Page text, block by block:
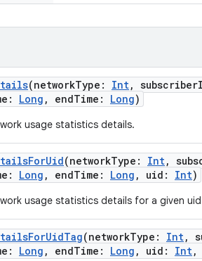
(networkType : Int,
: Long , endTime : Long)
usage statistics details.
(networkType : Int,
: Long , endTime : Long , uid : Int)
usage statistics details for a given
(networkType : Int,
: Long , endTime : Long , uid : Int,